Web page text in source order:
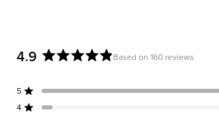
4.9
out
of
Based on 160 reviews
5 Rated out of 5 stars
4 Rated out of 5 stars